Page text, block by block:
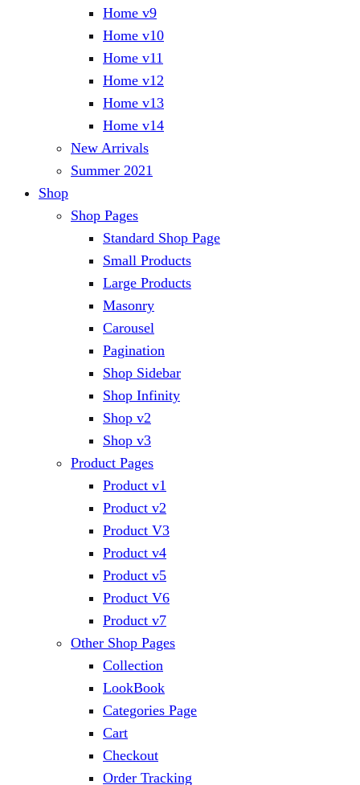
Home v9
Home v10
Home v11
Home v12
Home v13
Home v14
New Arrivals
Summer 2021
Shop
Shop Pages
Standard Shop Page
Small Products
Large Products
Masonry
Carousel
Pagination
Shop Sidebar
Shop Infinity
Shop v2
Shop v3
Product Pages
Product v1
Product v2
Product V3
Product v4
Product v5
Product V6
Product v7
Other Shop Pages
Collection
LookBook
Categories Page
Cart
Checkout
Order Tracking